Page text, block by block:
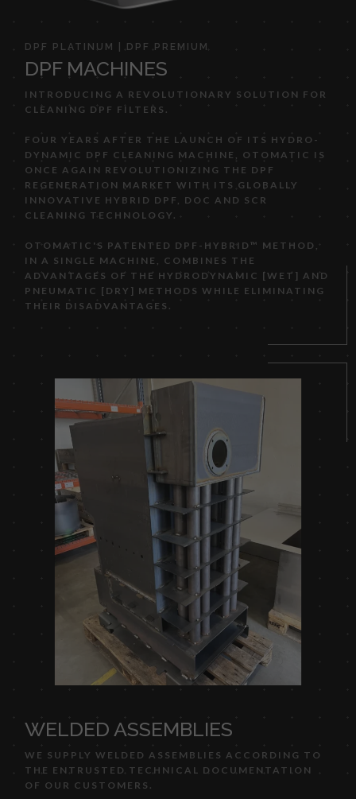
DPF PLATINUM | DPF PREMIUM
DPF MACHINES
INTRODUCING A REVOLUTIONARY SOLUTION FOR
CLEANING DPF FILTERS.
FOUR YEARS AFTER THE LAUNCH OF ITS HYDRO-
DYNAMIC DPF CLEANING MACHINE, OTOMATIC IS
ONCE AGAIN REVOLUTIONIZING THE DPF
REGENERATION MARKET WITH ITS GLOBALLY
INNOVATIVE HYBRID DPF, DOC AND SCR
CLEANING TECHNOLOGY.
OTOMATIC'S PATENTED DPF-HYBRID™ METHOD,
IN A SINGLE MACHINE, COMBINES THE
ADVANTAGES OF THE HYDRODYNAMIC [WET] AND
PNEUMATIC [DRY] METHODS WHILE ELIMINATING
THEIR DISADVANTAGES.
WELDED ASSEMBLIES
WE SUPPLY WELDED ASSEMBLIES ACCORDING TO
THE ENTRUSTED TECHNICAL DOCUMENTATION
OF OUR CUSTOMERS.